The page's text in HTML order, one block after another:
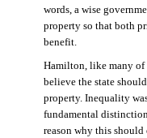
words, a wise
property so that both
benefit.
Hamilton, like many of
believe the state
property. Inequality
fundamental
reason why this